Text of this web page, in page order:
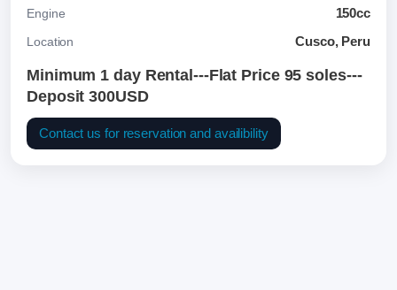
Engine 150cc
Location Cusco, Peru
Minimum 1 day Rental---Flat Price 95 soles---
Deposit 300USD
Contact us for reservation and availibility